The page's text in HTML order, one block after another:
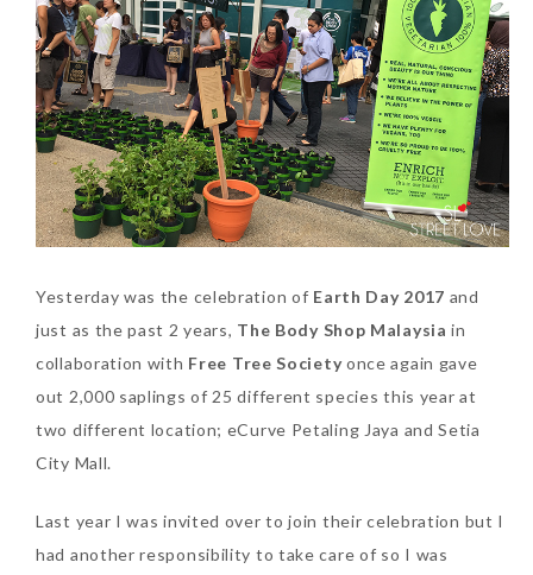
Can Elizabeth Arden
Advanced Ceramide
Capsules Daily Youth
Replace Eye Cream?
Saturday, October 28, 2017
SKIN CARE – BEAUTY OIL
SKIN CARE – WHITENING
SKIN CARE – SALON FACIAL
TREATMENT
SKIN CARE – SAMPLE REVIEW
SKIN CARE TIPS
BODY – SALON BODY TREATMENT
BODY – SHOWER GEL
BODY – SHOWER OIL
BODY – SOAP
BODY – SUN PROTECTION
Yesterday was the celebration of Earth Day 2017 and
just as the past 2 years, The Body Shop Malaysiain
collaboration with Free Tree Societyonce again gave
out 2,000 saplings of 25 different species this year at
two different location; eCurve Petaling Jaya and Setia
City Mall.
Last year I was invited over to join their celebration but I
had another responsibility to take care of so I was